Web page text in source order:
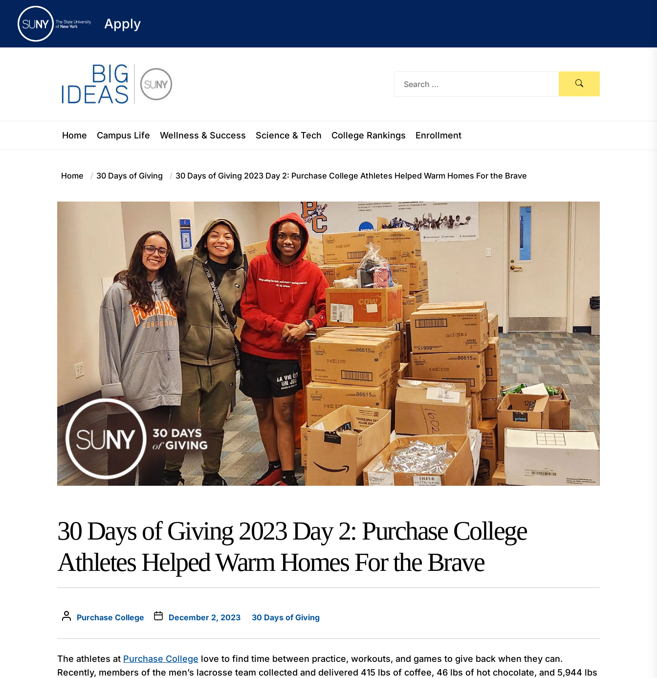
Apply
Home Campus Life Wellness & Success Science & Tech College Rankings Enrollment
Home 30 Days of Giving 30 Days of Giving 2023 Day 2: Purchase College Athletes Helped Warm Homes For the Brave
30 Days of Giving 2023 Day 2: Purchase College
Athletes Helped Warm Homes For the Brave
Purchase College December 2, 2023 30 Days of Giving
The athletes at Purchase College love to find time between practice, workouts, and games to give back when they can.
Recently, members of the men’s lacrosse team collected and delivered 415 lbs of coffee, 46 lbs of hot chocolate, and 5,944 lbs